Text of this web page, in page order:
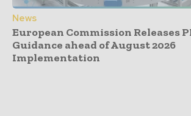
News
European Commission Releases
Guidance ahead of August 2026
Implementation